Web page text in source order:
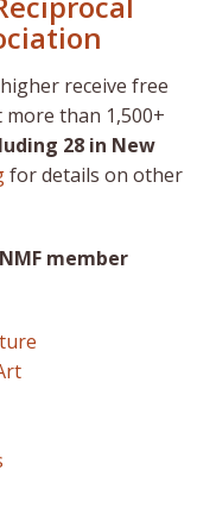
receive free
than 1,500+
28 in New
for details on other
member